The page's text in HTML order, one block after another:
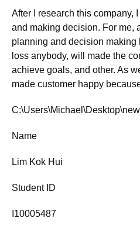
After I research this company,
and making decision. For me,
planning and decision
loss anybody, will made the
achieve goals, and other. As
made customer happy
Name
Lim Kok Hui
Student ID
I10005487